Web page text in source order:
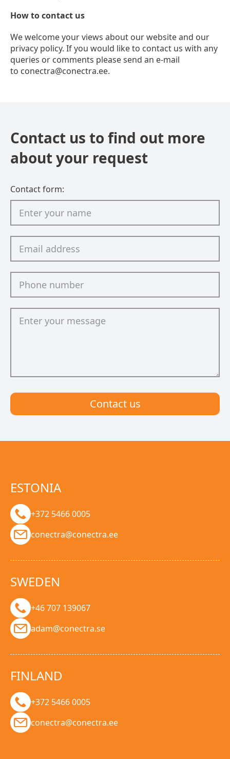
How to contact us
We welcome your views about our website and our
privacy policy. If you would like to contact us with any
queries or comments please send an e-mail
to conectra@conectra.ee.
Contact us to find out more
about your request
Contact form:
Сontact us
ESTONIA
+372 5466 0005
conectra@conectra.ee
SWEDEN
+46 707 139067
adam@conectra.se
FINLAND
+372 5466 0005
conectra@conectra.ee